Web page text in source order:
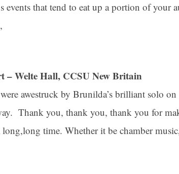
that tend to eat up a portion of your
– Welte Hall, CCSU New Britain
awestruck by Brunilda’s brilliant solo
Thank you, thank you, thank you for
time. Whether it be chamber